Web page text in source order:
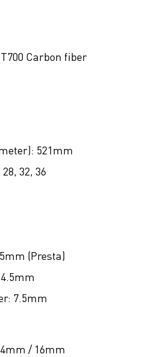
Carbon fiber
521mm
28, 32, 36
(Presta)
4.5mm
7.5mm
/ 16mm